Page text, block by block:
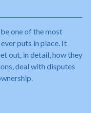
one of the most
puts in place. It
out, in detail, how they
deal with disputes